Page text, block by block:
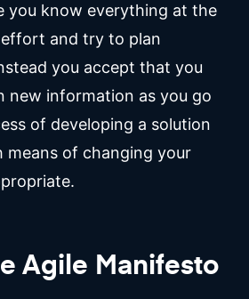
you know everything at the
and try to plan
you accept that you
new information as you go
of developing a solution
means of changing your
Agile Manifesto